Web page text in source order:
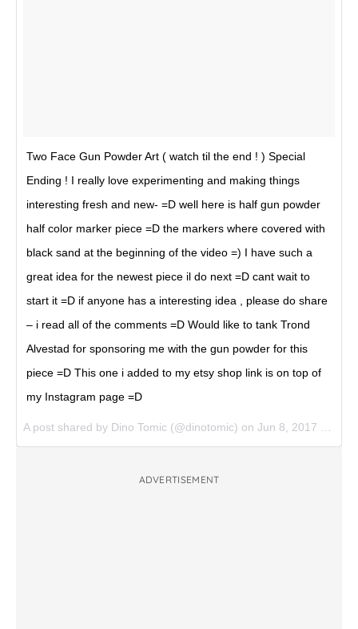
Two Face Gun Powder Art ( watch til the end ! ) Special
Ending ! I really love experimenting and making things
interesting fresh and new- =D well here is half gun powder
half color marker piece =D the markers where covered with
black sand at the beginning of the video =) I have such a
great idea for the newest piece il do next =D cant wait to
start it =D if anyone has a interesting idea , please do share
– i read all of the comments =D Would like to tank Trond
Alvestad for sponsoring me with the gun powder for this
piece =D This one i added to my etsy shop link is on top of
my Instagram page =D
A post shared by Dino Tomic (@dinotomic) on Jun 8, 2017 at 6:55am PDT
ADVERTISEMENT